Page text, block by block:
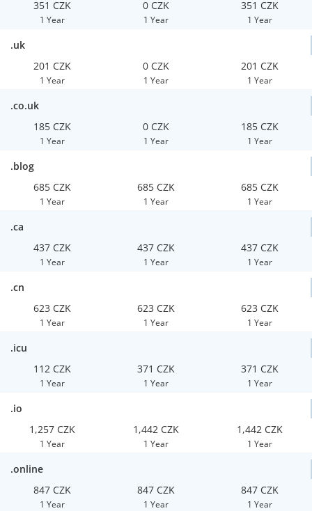
351 CZK
1 Year
0 CZK
1 Year
351 CZK
1 Year
.uk
201 CZK
1 Year
0 CZK
1 Year
201 CZK
1 Year
.co.uk
185 CZK
1 Year
0 CZK
1 Year
185 CZK
1 Year
.blog
685 CZK
1 Year
685 CZK
1 Year
685 CZK
1 Year
.ca
437 CZK
1 Year
437 CZK
1 Year
437 CZK
1 Year
.cn
623 CZK
1 Year
623 CZK
1 Year
623 CZK
1 Year
.icu
112 CZK
1 Year
371 CZK
1 Year
371 CZK
1 Year
.io
1,257 CZK
1 Year
1,442 CZK
1 Year
1,442 CZK
1 Year
.online
847 CZK
1 Year
847 CZK
1 Year
847 CZK
1 Year